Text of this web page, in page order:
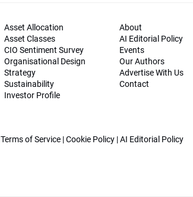
Asset Allocation
Asset Classes
CIO Sentiment Survey
Organisational Design
Strategy
Sustainability
Investor Profile
About
AI Editorial Policy
Events
Our Authors
Advertise With Us
Contact
Terms of Service |Cookie Policy |AI Editorial Policy